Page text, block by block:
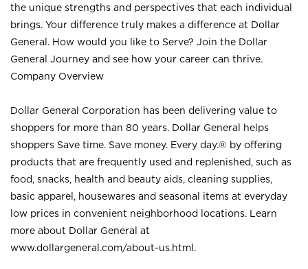
the unique strengths and perspectives that each individual
brings. Your difference truly makes a difference at Dollar
General. How would you like to Serve? Join the Dollar
General Journey and see how your career can thrive.
Company Overview
Dollar General Corporation has been delivering value to
shoppers for more than 80 years. Dollar General helps
shoppers Save time. Save money. Every day.® by offering
products that are frequently used and replenished, such as
food, snacks, health and beauty aids, cleaning supplies,
basic apparel, housewares and seasonal items at everyday
low prices in convenient neighborhood locations. Learn
more about Dollar General at
www.dollargeneral.com/about-us.html .